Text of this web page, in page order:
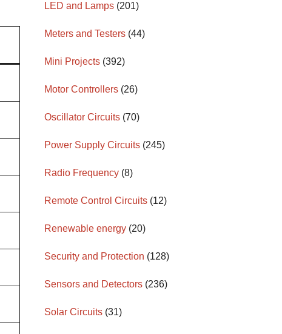
LED and Lamps (201)
Meters and Testers (44)
Mini Projects (392)
Motor Controllers (26)
Oscillator Circuits (70)
Power Supply Circuits (245)
Radio Frequency (8)
Remote Control Circuits (12)
Renewable energy (20)
Security and Protection (128)
Sensors and Detectors (236)
Solar Circuits (31)